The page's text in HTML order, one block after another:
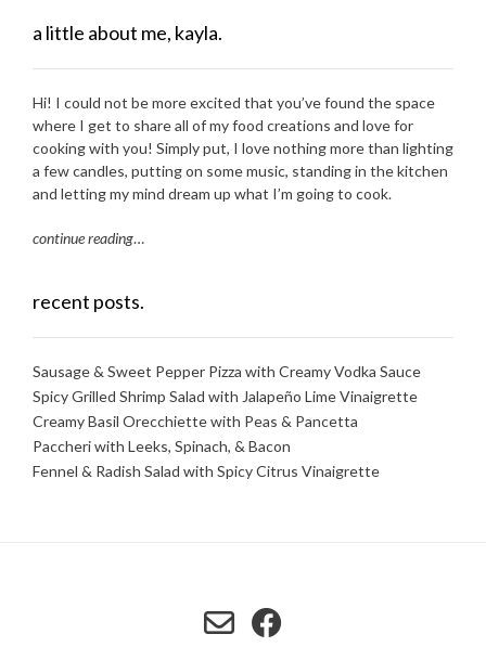
a little about me, kayla.
Hi! I could not be more excited that you’ve found the space
where I get to share all of my food creations and love for
cooking with you! Simply put, I love nothing more than lighting
a few candles, putting on some music, standing in the kitchen
and letting my mind dream up what I’m going to cook.
continue reading…
recent posts.
Sausage & Sweet Pepper Pizza with Creamy Vodka Sauce
Spicy Grilled Shrimp Salad with Jalapeño Lime Vinaigrette
Creamy Basil Orecchiette with Peas & Pancetta
Paccheri with Leeks, Spinach, & Bacon
Fennel & Radish Salad with Spicy Citrus Vinaigrette